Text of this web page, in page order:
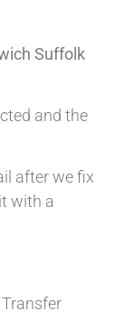
Suffolk
and the
after we fix
with a